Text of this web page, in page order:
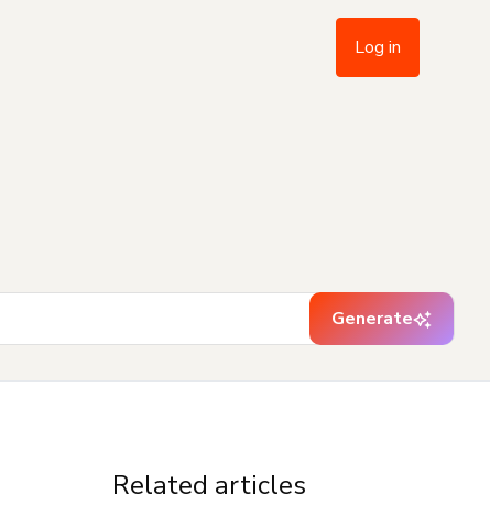
Log in
Generate
Related articles